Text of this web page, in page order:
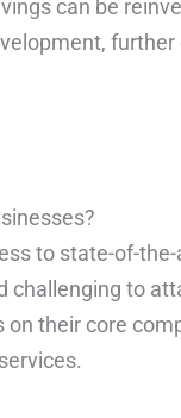
can be
further
to state-of-
challenging to
on their core